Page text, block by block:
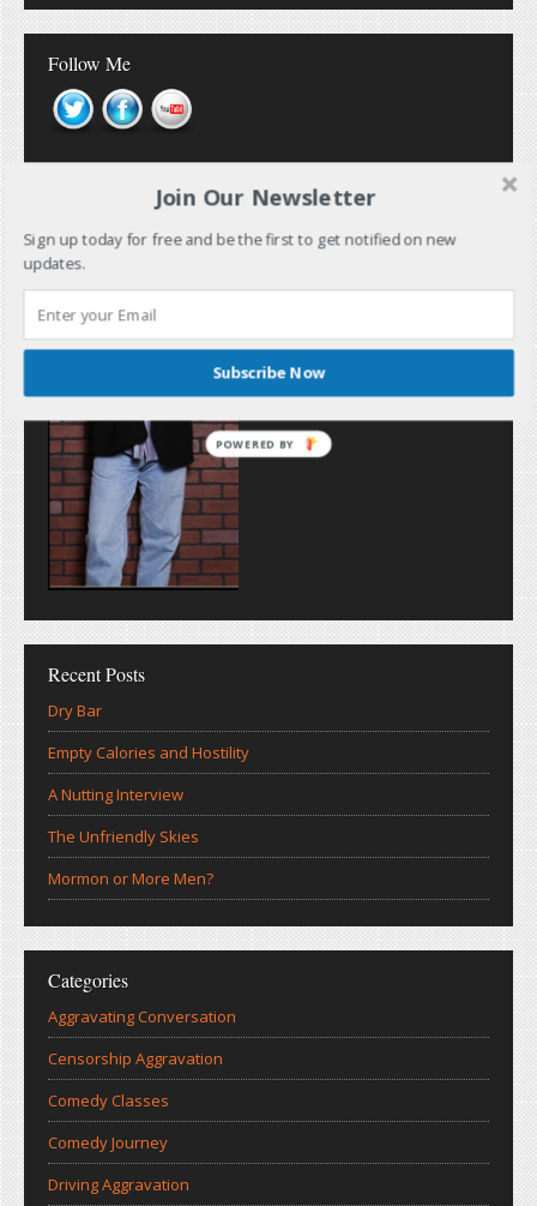
Follow Me
Recent Posts
Dry Bar
Empty Calories and Hostility
A Nutting Interview
The Unfriendly Skies
Mormon or More Men?
Categories
Aggravating Conversation
Censorship Aggravation
Comedy Classes
Comedy Journey
Driving Aggravation
Join Our Newsletter
Sign up today for free and be the first to get notified on new
updates.
Subscribe Now
POWERED BY